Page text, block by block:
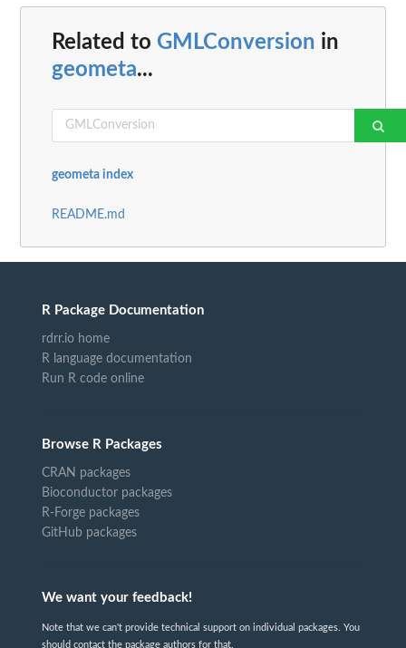
Related to GMLConversion in
geometa...
geometa index
README.md
R Package Documentation
rdrr.io home
R language documentation
Run R code online
Browse R Packages
CRAN packages
Bioconductor packages
R-Forge packages
GitHub packages
We want your feedback!
Note that we can't provide technical support on individual packages. You
should contact the package authors for that.